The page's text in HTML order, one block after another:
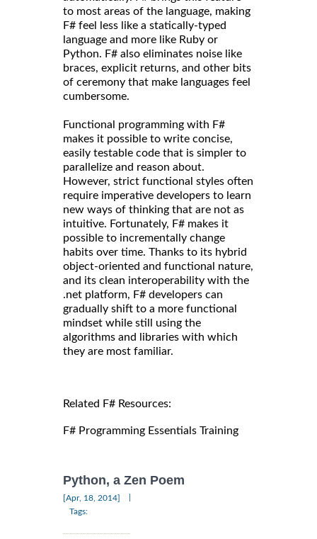
to most areas of the language, making
F# feel less like a statically-typed
language and more like Ruby or
Python. F# also eliminates noise like
braces, explicit returns, and other bits
of ceremony that make languages feel
cumbersome.
Functional programming with F#
makes it possible to write concise,
easily testable code that is simpler to
parallelize and reason about.
However, strict functional styles often
require imperative developers to learn
new ways of thinking that are not as
intuitive. Fortunately, F# makes it
possible to incrementally change
habits over time. Thanks to its hybrid
object-oriented and functional nature,
and its clean interoperability with the
.net platform, F# developers can
gradually shift to a more functional
mindset while still using the
algorithms and libraries with which
they are most familiar.
Related F# Resources:
F# Programming Essentials Training
Python, a Zen Poem
[Apr, 18, 2014]
Tags: